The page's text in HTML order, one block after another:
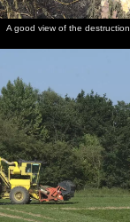
A good view of the destruction